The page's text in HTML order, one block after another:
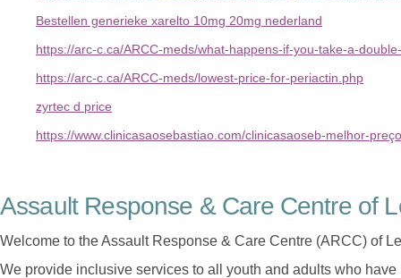
Bestellen generieke xarelto 10mg 20mg nederland
https://arc-c.ca/ARCC-meds/what-happens-if-you-take-a-
https://arc-c.ca/ARCC-meds/lowest-price-for-periactin.php
zyrtec d price
https://www.clinicasaosebastiao.com/clinicasaoseb-melhor-
Assault Response & Care Centre of
Welcome to the Assault Response & Care Centre (ARCC) of
We provide inclusive services to all youth and adults who